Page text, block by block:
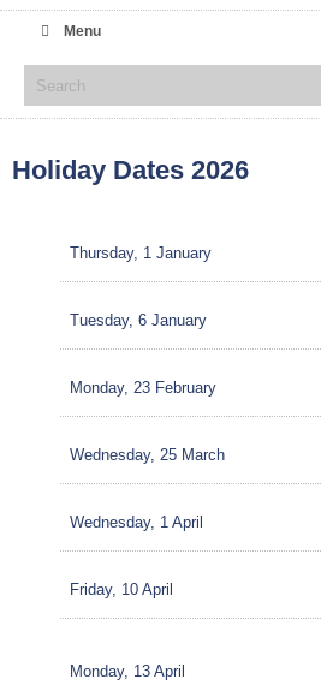
Menu
Holiday Dates 2026
Thursday, 1 January
Tuesday, 6 January
Monday, 23 February
Wednesday, 25 March
Wednesday, 1 April
Friday, 10 April
Monday, 13 April